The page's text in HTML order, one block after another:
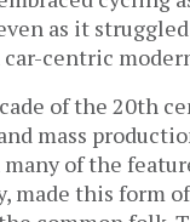
as it
car-centric
of the 20th
mass
of the
made this form